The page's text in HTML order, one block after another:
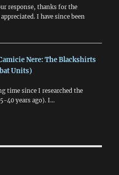
response, thanks for the
I have since been
Nere: The Blackshirts
Units)
time since I researched the
40 years ago). I…